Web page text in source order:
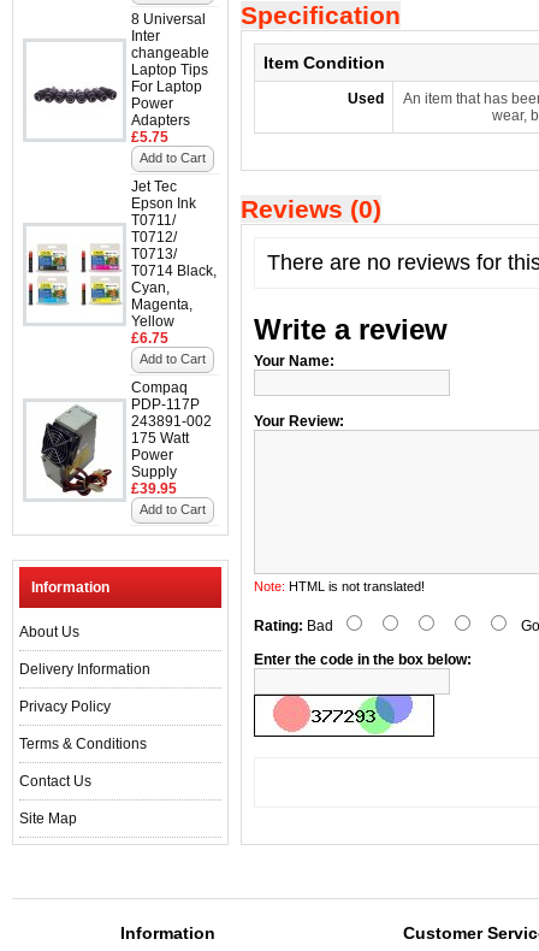
8 Universal
Inter
changeable
Laptop Tips
For Laptop
Power
Adapters
£5.75
Add to Cart
Jet Tec
Epson Ink
T0711/
T0712/
T0713/
T0714 Black,
Cyan,
Magenta,
Yellow
£6.75
Add to Cart
Compaq
PDP-117P
243891-002
175 Watt
Power
Supply
£39.95
Add to Cart
Information
About Us
Delivery Information
Privacy Policy
Terms & Conditions
Contact Us
Site Map
Specification
Item Condition
Used
An item that has
wear,
Reviews (0)
There are no reviews for
Write a review
Your Name:
Your Review:
Note: HTML is not translated!
Rating: Bad
Enter the code in the box below:
Information Customer